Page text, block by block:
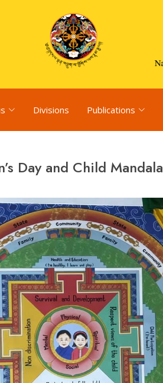
Divisions Publications
Day and Child Mandala